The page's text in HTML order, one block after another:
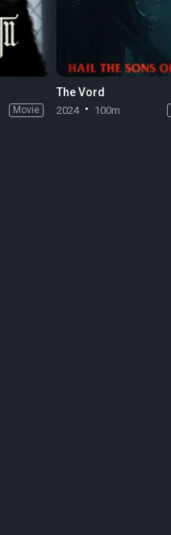
Movie
The Vord
2024 100m